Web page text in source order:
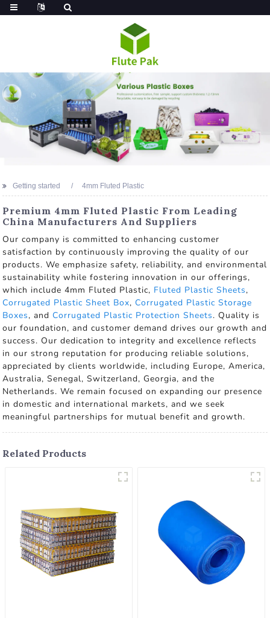
Getting started 4mm Fluted Plastic
Premium 4mm Fluted Plastic From Leading
China Manufacturers And Suppliers
Our company is committed to enhancing customer
satisfaction by continuously improving the quality of our
products. We emphasize safety, reliability, and environmental
sustainability while fostering innovation in our offerings,
which include 4mm Fluted Plastic, Fluted Plastic Sheets,
Corrugated Plastic Sheet Box,Corrugated Plastic Storage
Boxes, andCorrugated Plastic Protection Sheets. Quality is
our foundation, and customer demand drives our growth and
success. Our dedication to integrity and excellence reflects
in our strong reputation for producing reliable solutions,
appreciated by clients worldwide, including Europe, America,
Australia, Senegal, Switzerland, Georgia, and the
Netherlands. We remain focused on expanding our presence
in domestic and international markets, and we seek
meaningful partnerships for mutual benefit and growth.
Related Products